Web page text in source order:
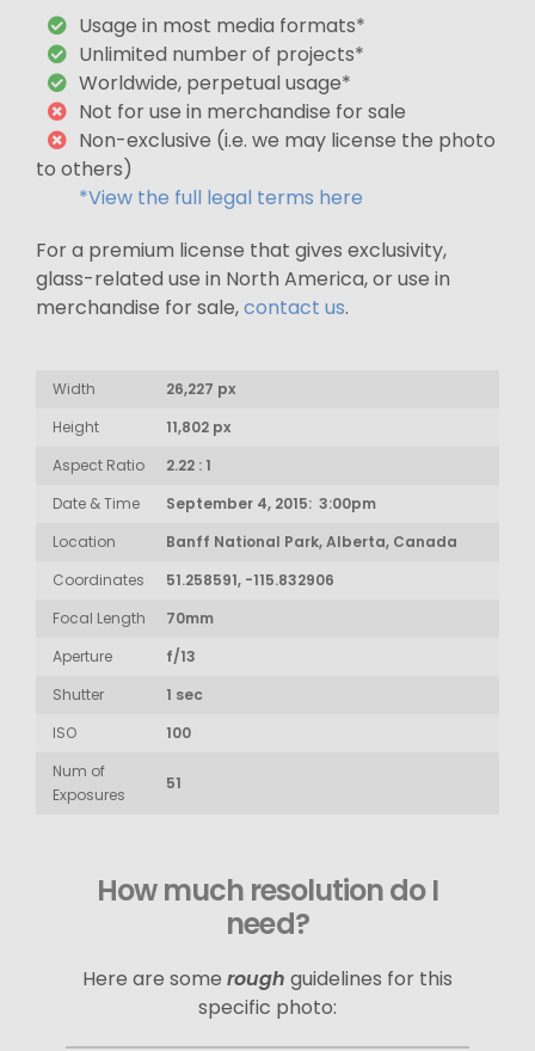
Usage in most media formats*
Unlimited number of projects*
Worldwide, perpetual usage*
Not for use in merchandise for sale
Non-exclusive (i.e. we may license the photo
to others)
*View the full legal terms here
For a premium license that gives exclusivity,
glass-related use in North America, or use in
merchandise for sale,contact us.
Width
26,227 px
Height
11,802 px
Aspect Ratio
2.22 : 1
Date & Time
September 4, 2015: 3:00pm
Location
Banff National Park, Alberta, Canada
Coordinates
51.258591, -115.832906
Focal Length
70mm
Aperture
f/13
Shutter
1 sec
ISO
100
Num of
Exposures
51
How much resolution do I
need?
Here are some rough guidelines for this
specific photo: